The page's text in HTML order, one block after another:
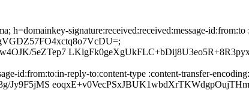
h=domainkey-signature:received:received:message-
5eZTep7
id:from:to:in-reply-to:content-type :content-transfer-